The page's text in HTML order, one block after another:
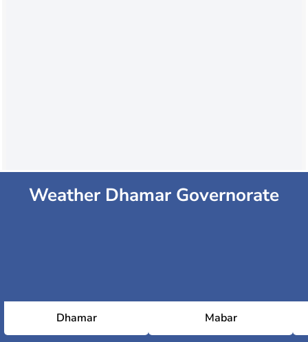
Weather Dhamar Governorate
Dhamar Mabar